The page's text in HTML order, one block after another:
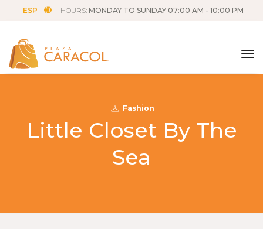
ESP HOURS: MONDAY TO SUNDAY 07:00 AM - 10:00 PM
Fashion
Little Closet By The
Sea